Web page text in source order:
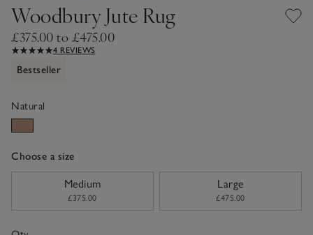
Woodbury Jute Rug
£375.00 to £475.00
4 REVIEWS
Bestseller
Natural
Choose a size
Medium
£375.00
Large
£475.00